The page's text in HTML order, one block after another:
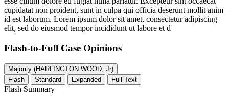
cupidatat non proident, sunt in culpa qui officia deserunt mollit anim
id est laborum. Lorem ipsum dolor sit amet, consectetur adipiscing
elit, sed do eiusmod tempor incididunt ut labore et d
Flash-to-Full Case Opinions
Majority (HARLINGTON WOOD, Jr)
Flash
Standard Expanded Full Text
Flash Summary